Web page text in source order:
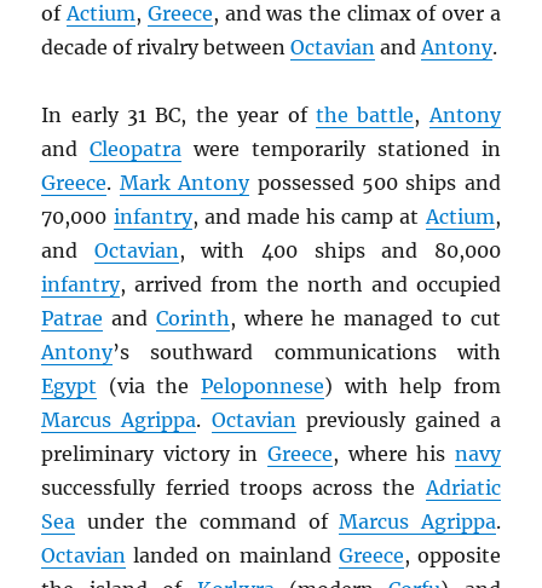
ofActium, Greece, and was the climax of over a
decade of rivalry betweenOctavian andAntony.
In early 31 BC, the year of the battle,Antony
andCleopatra were temporarily stationed in
Greece. Mark Antonypossessed 500 ships and
70,000 infantry, and made his camp atActium,
and Octavian, with 400 ships and 80,000
infantry, arrived from the north and occupied
Patrae and Corinth, where he managed to cut
Antony’s southward communications with
Egypt (via the Peloponnese) with help from
Marcus Agrippa. Octavianpreviously gained a
preliminary victory in Greece, where his navy
successfully ferried troops across theAdriatic
Sea under the command ofMarcus Agrippa.
Octavian landed on mainland Greece, opposite